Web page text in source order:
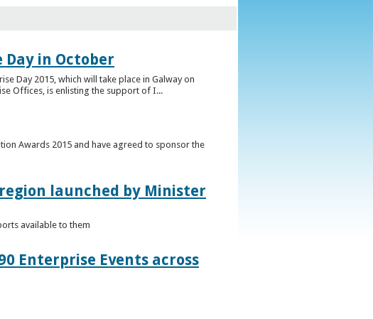
Day in October
Day 2015, which will take place in Galway on
Offices, is enlisting the support of I...
Awards 2015 and have agreed to sponsor the
launched by Minister
available to them
Enterprise Events across